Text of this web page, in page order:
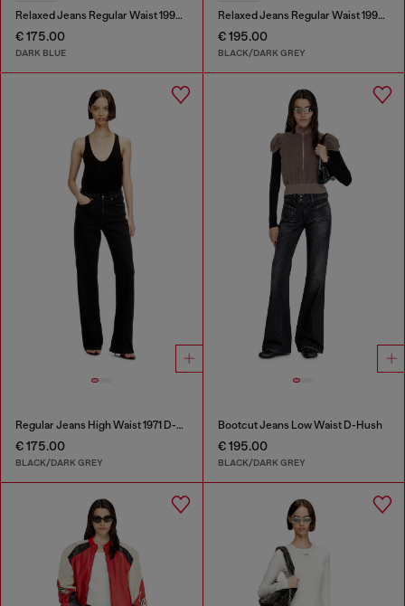
Relaxed Jeans Regular Waist 1997 D-Enim-M
€ 175.00
DARK BLUE
Relaxed Jeans Regular Waist 1997 D-Enim-M
€ 195.00
BLACK/DARK GREY
Regular Jeans High Waist 1971 D-Sent
€ 175.00
BLACK/DARK GREY
Bootcut Jeans Low Waist D-Hush
€ 195.00
BLACK/DARK GREY